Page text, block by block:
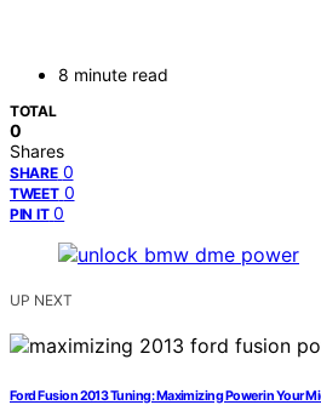
8 minute read
TOTAL
0
Shares
SHARE 0
TWEET 0
PIN IT 0
UP NEXT
Ford Fusion 2013 Tuning: Maximizing Power in Your